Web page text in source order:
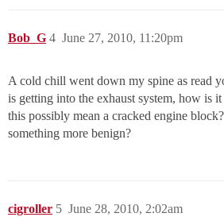
Bob_G June 27, 2010, 11:20pm
4
A cold chill went down my spine as read
is getting into the exhaust system, how is
this possibly mean a cracked engine
something more benign?
cigroller June 28, 2010, 2:02am
5